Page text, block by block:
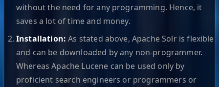
without the need for any programming. Hence, it
saves a lot of time and money.
Installation: As stated above, Apache Solr is flexible
and can be downloaded by any non-programmer.
Whereas Apache Lucene can be used only by
proficient search engineers or programmers or